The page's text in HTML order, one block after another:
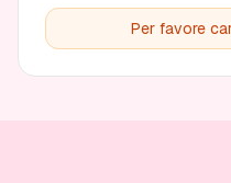
Per favore